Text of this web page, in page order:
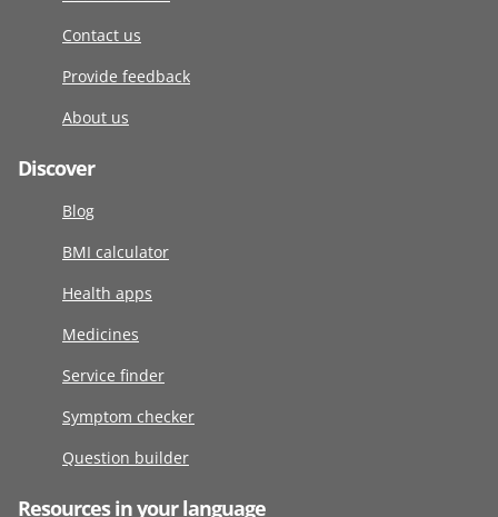
Contact us
Provide feedback
About us
Discover
Blog
BMI calculator
Health apps
Medicines
Service finder
Symptom checker
Question builder
Resources in your language